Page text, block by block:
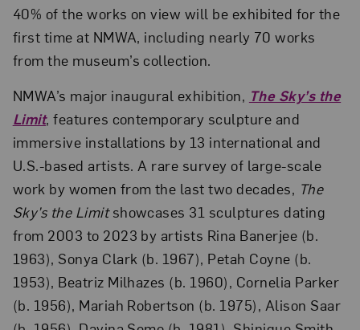
40% of the works on view will be exhibited for the
first time at NMWA, including nearly 70 works
from the museum’s collection.
NMWA’s major inaugural exhibition, The Sky’s the
Limit, features contemporary sculpture and
immersive installations by 13 international and
U.S.-based artists. A rare survey of large-scale
work by women from the last two decades, The
Sky’s the Limitshowcases 31 sculptures dating
from 2003 to 2023 by artists Rina Banerjee (b.
1963), Sonya Clark (b. 1967), Petah Coyne (b.
1953), Beatriz Milhazes (b. 1960), Cornelia Parker
(b. 1956), Mariah Robertson (b. 1975), Alison Saar